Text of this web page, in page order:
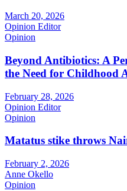
March 20, 2026
Opinion Editor
Opinion
Beyond Antibiotics: A
the Need for Childhood
February 28, 2026
Opinion Editor
Opinion
Matatus stike throws
February 2, 2026
Anne Okello
Opinion